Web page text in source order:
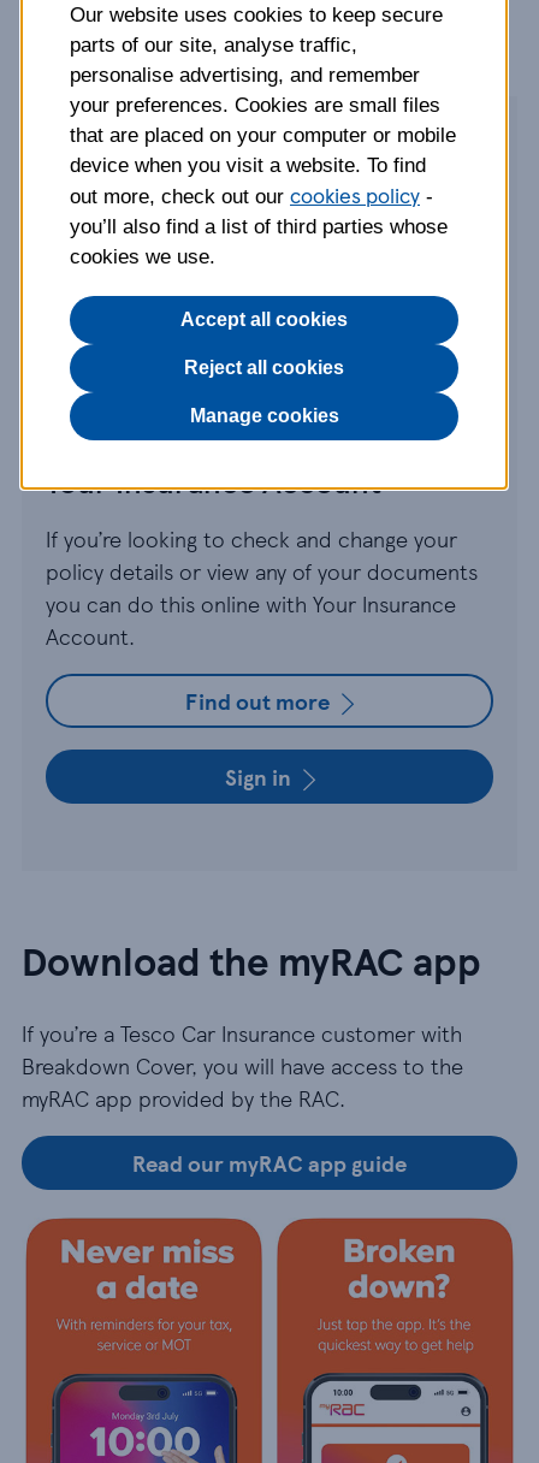
Make a claim
If you need to talk to us about a new or
existing claim, then give us a call or simply
make sure you have everything you need
before getting in touch.
Go to claims page
Your Insurance Account
If you’re looking to check and change your
policy details or view any of your documents
you can do this online with Your Insurance
Account.
Find out more
Sign in
Download the myRAC app
If you’re a Tesco Car Insurance customer with
Breakdown Cover, you will have access to the
myRAC app provided by the RAC.
Read our myRAC app guide
Our website uses cookies to keep secure
parts of our site, analyse traffic,
personalise advertising, and remember
your preferences. Cookies are small files
that are placed on your computer or mobile
device when you visit a website. To find
out more, check out our cookies policy -
you’ll also find a list of third parties whose
cookies we use.
Accept all cookies
Reject all cookies
Manage cookies